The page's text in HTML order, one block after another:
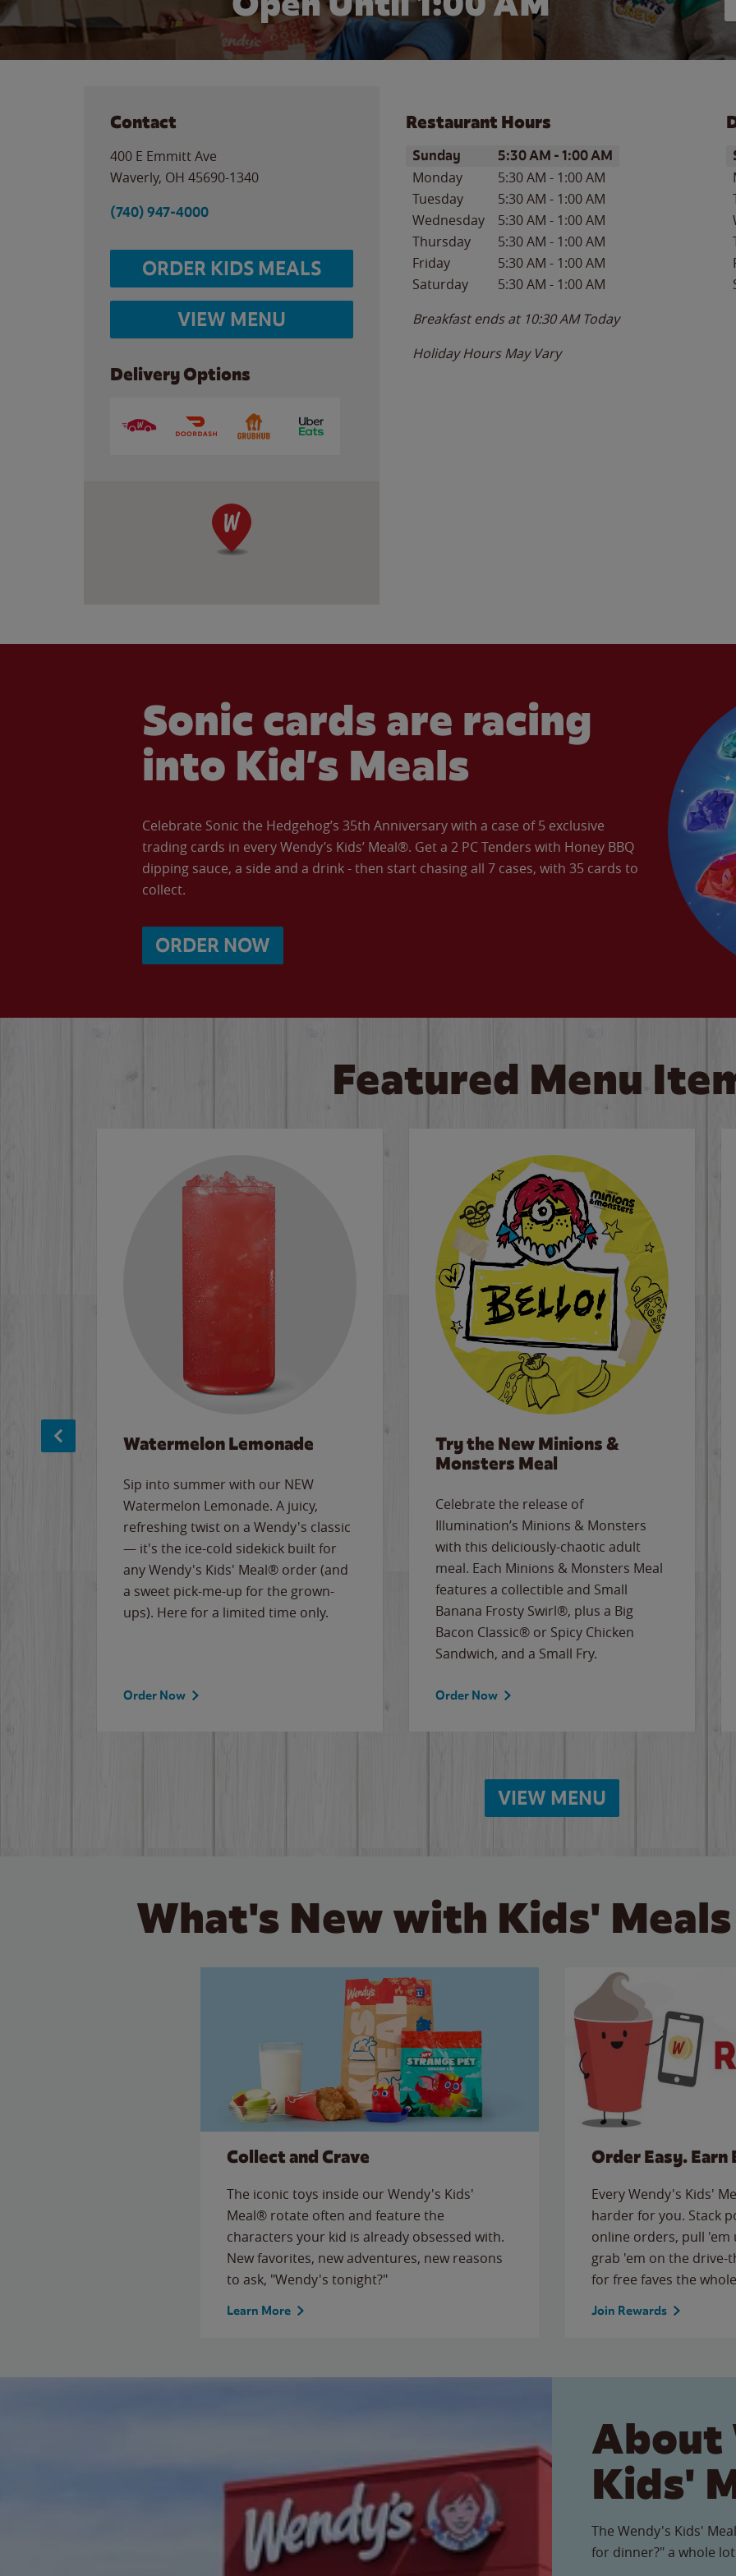
Contact
400 E Emmitt Ave
Waverly, OH 45690-1340
(740) 947-4000
ORDER KIDS MEALS
VIEW MENU
Delivery Options
Restaurant Hours
Day of the WeekHours
Sunday 5:30 AM -1:00 AM
Monday 5:30 AM - 1:00 AM
Tuesday
5:30 AM - 1:00 AM
Wednesday
5:30 AM - 1:00 AM
Thursday
5:30 AM - 1:00 AM
Friday
5:30 AM - 1:00 AM
Saturday
5:30 AM - 1:00 AM
Breakfast ends at 10:30 AM Today
Holiday Hours May Vary
Sonic cards are racing
into Kid’s Meals
Celebrate Sonic the Hedgehog’s 35th Anniversary with a case of 5 exclusive
trading cards in every Wendy’s Kids’ Meal®. Get a 2 PC Tenders with Honey BBQ
dipping sauce, a side and a drink - then start chasing all 7 cases, with 35 cards to
collect.
ORDER NOW
Featured Menu
Watermelon Lemonade
Sip into summer with our NEW
Watermelon Lemonade. A juicy,
refreshing twist on a Wendy's classic
— it's the ice-cold sidekick built for
any Wendy's Kids' Meal® order (and
a sweet pick-me-up for the grown-
ups). Here for a limited time only.
Order Now
Try the New Minions &
Monsters Meal
Celebrate the release of
Illumination’s Minions & Monsters
with this deliciously-chaotic adult
meal. Each Minions & Monsters Meal
features a collectible and Small
Banana Frosty Swirl®, plus a Big
Bacon Classic® or Spicy Chicken
Sandwich, and a Small Fry.
Order Now
VIEW MENU
What's New with Kids'
Collect and Crave
The iconic toys inside our Wendy's Kids'
Meal® rotate often and feature the
characters your kid is already obsessed with.
New favorites, new adventures, new reasons
to ask, "Wendy's tonight?"
Learn More
Order Easy. Earn
Every Wendy's Kids'
harder for you. Stack
online orders, pull
grab 'em on the
for free faves the
Join Rewards
About
Kids'
The Wendy's Kids'
for dinner?" a whole